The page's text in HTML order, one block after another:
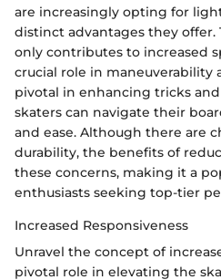
are increasingly opting for
distinct advantages they
only contributes to increased
crucial role in maneuverability
pivotal in enhancing tricks
skaters can navigate their
and ease. Although there are
durability, the benefits of
these concerns, making it a
enthusiasts seeking top-tier
Increased Responsiveness
Unravel the concept of
pivotal role in elevating the